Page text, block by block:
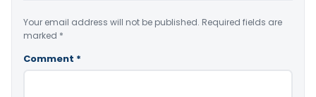
Your email address will not be published. Required fields are
marked *
Comment *